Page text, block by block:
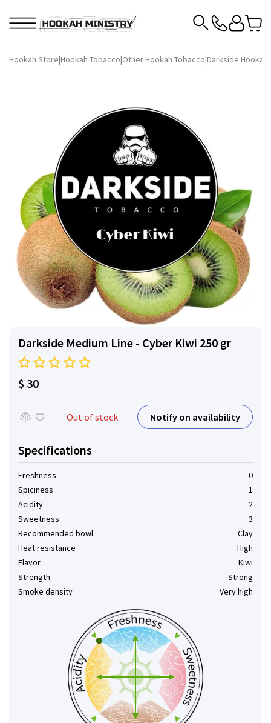
Hookah Store|Hookah Tobacco|Other Hookah Tobacco|Darkside Hookah
Darkside Medium Line - Cyber ​​Kiwi 250 gr
$ 30
Out of stock Notify on availability
Specifications
Freshness
0
Spiciness
1
Acidity
2
Sweetness
3
Recommended bowl
Clay
Heat resistance
High
Flavor
Kiwi
Strength
Strong
Smoke density
Very high